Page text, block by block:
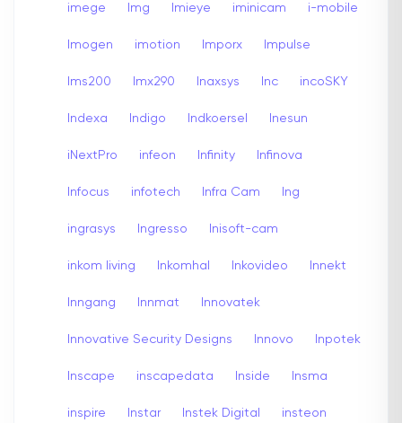
imege Img Imieye iminicam i-mobile
Imogen imotion Imporx Impulse
Ims200 Imx290 Inaxsys Inc incoSKY
Indexa Indigo Indkoersel Inesun
iNextPro infeon Infinity Infinova
Infocus infotech Infra Cam Ing
ingrasys Ingresso Inisoft-cam
inkom living Inkomhal Inkovideo Innekt
Inngang Innmat Innovatek
Innovative Security Designs Innovo Inpotek
Inscape inscapedata Inside Insma
inspire Instar Instek Digital insteon